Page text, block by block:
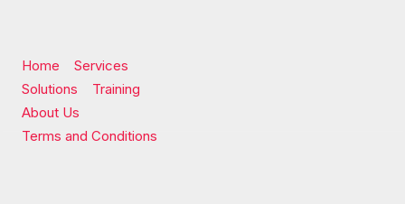
Home
Services
Solutions
Training
About Us
Terms and Conditions